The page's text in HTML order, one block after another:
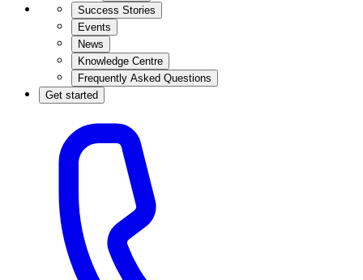
Success Stories
Events
News
Knowledge Centre
Frequently Asked Questions
Get started